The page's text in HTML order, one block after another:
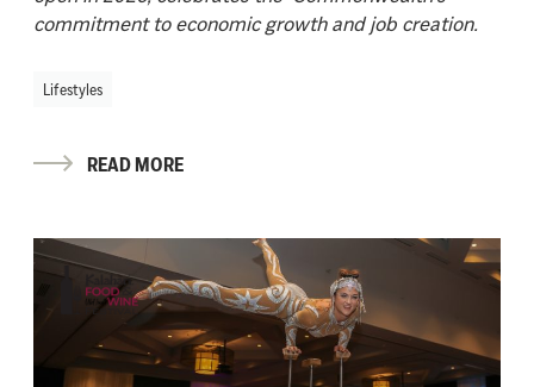
commitment to economic growth and job creation.
Lifestyles
READ MORE